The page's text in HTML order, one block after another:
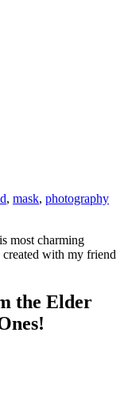
, mask, photography
most charming
with my friend
the Elder